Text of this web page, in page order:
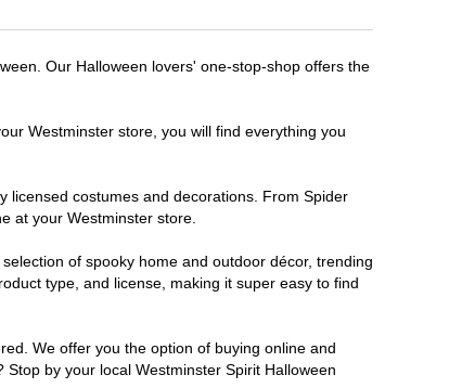
Our Halloween lovers' one-stop-shop offers the
Westminster store, you will find everything you
licensed costumes and decorations. From Spider
at your Westminster store.
of spooky home and outdoor décor, trending
type, and license, making it super easy to find
We offer you the option of buying online and
by your local Westminster Spirit Halloween